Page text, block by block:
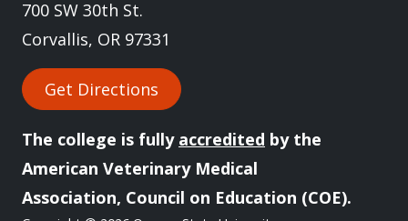
700 SW 30th St.
Corvallis, OR 97331
Get Directions
The college is fully accredited by the
American Veterinary Medical
Association, Council on Education (COE).